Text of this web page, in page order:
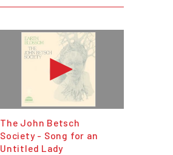
The John Betsch
Society - Song for an
Untitled Lady